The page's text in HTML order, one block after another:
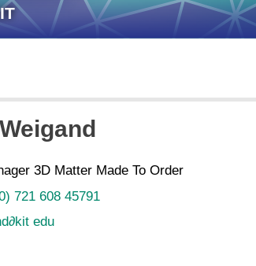
3D Matter Made To Order
721 608 45791
∂kit edu